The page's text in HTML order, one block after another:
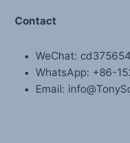
Contact
WeChat:
WhatsApp: +86-
Email: